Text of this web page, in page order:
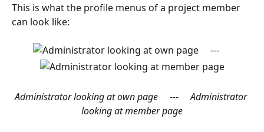
This is what the profile menus of a project member
can look like:
     ---
Administrator looking at own page     ---     Administrator
looking at member page